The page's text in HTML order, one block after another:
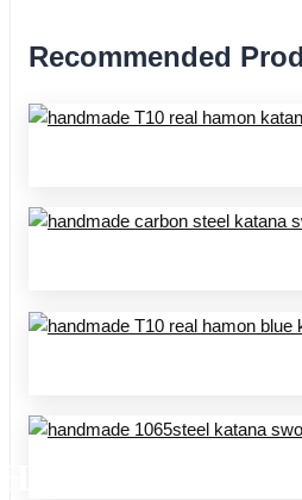
HANDMADE
Recommended